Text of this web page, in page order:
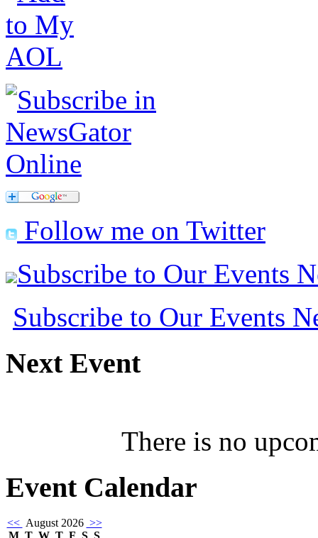
Follow me on Twitter
Subscribe to Our Events
Subscribe to Our Events
NextEvent
There is no
EventCalendar
<< August 2026 >>